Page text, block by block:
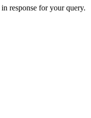
response for your query.